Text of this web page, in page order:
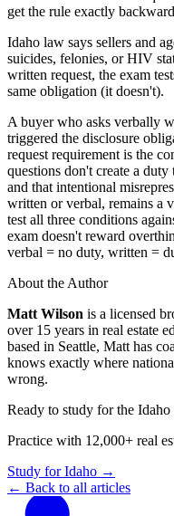
get the rule exactly
Idaho law says sellers and
suicides, felonies, or HIV
written request, the exam
same obligation (it doesn't).
A buyer who asks verbally
triggered the disclosure
request requirement is the
questions don't create a
and that intentional
written or verbal, remains a
test all three conditions
exam doesn't reward
verbal = no duty, written =
About the Author
Matt Wilson is a licensed
over 15 years in real estate
based in Seattle, Matt has
knows exactly where
wrong.
Ready to study for the Idaho
Practice with 12,000+ real
Study forIdaho →
← Back to all articles